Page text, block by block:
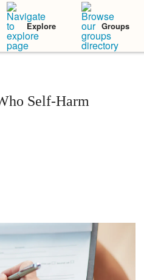
Explore Groups
Self-Harm